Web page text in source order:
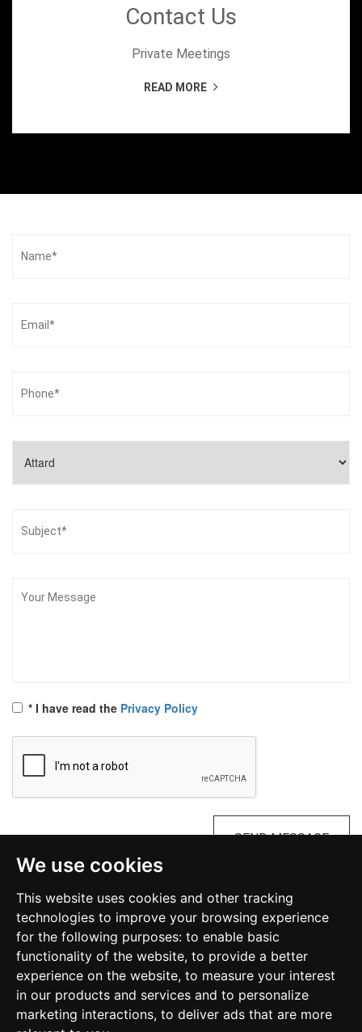
We use cookies
This website uses cookies and other tracking
technologies to improve your browsing experience
for the following purposes: to enable basic
functionality of the website, to provide a better
experience on the website, to measure your interest
in our products and services and to personalize
marketing interactions, to deliver ads that are more
Contact Us
Private Meetings
READ MORE
* I have read the Privacy Policy
SEND MESSAGE
Diocesan Commission on Occult and Satanism
Malta
kosmalta@gmail.com